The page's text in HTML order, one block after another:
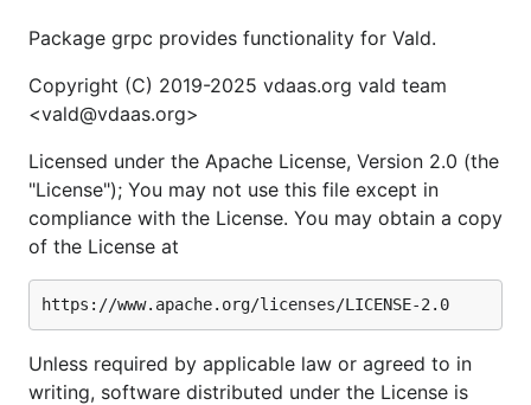
Package grpc provides functionality for Vald.
Copyright (C) 2019-2025 vdaas.org vald team
<vald@vdaas.org>
Licensed under the Apache License, Version 2.0 (the
"License"); You may not use this file except in
compliance with the License. You may obtain a copy
of the License at
Unless required by applicable law or agreed to in
writing, software distributed under the License is